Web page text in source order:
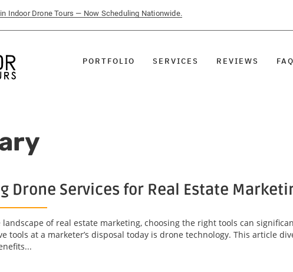
Indoor Drone Tours — Now Scheduling Nationwide.
PORTFOLIO SERVICES REVIEWS FAQ
Drone Services for Real Estate
of real estate marketing, choosing the right tools can
tools at a marketer’s disposal today is drone technology. This article